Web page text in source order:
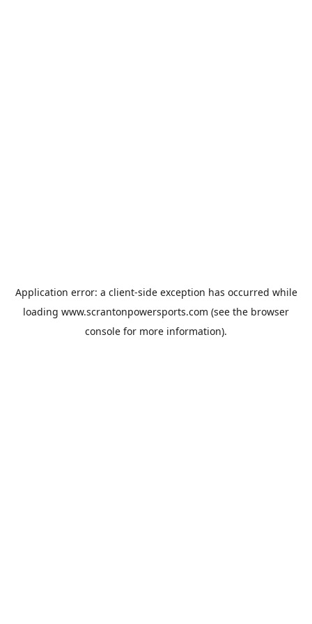
Application error: a client-side exception has occurred while
loading www.scrantonpowersports.com (see the browser
console for more information).